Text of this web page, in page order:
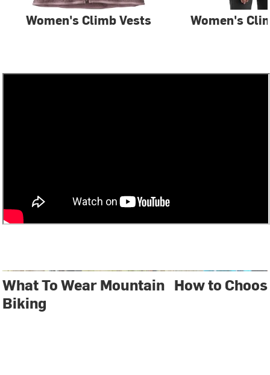
Women's Climb Vests Women's
What To Wear Mountain
Biking
How to